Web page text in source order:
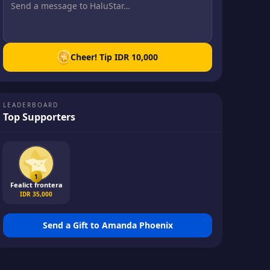
Cheer! TipIDR 10,000
LEADERBOARD
Top Supporters
1
Fealict frontera
IDR 35,000
Send a Gift to Amanda Phoenix